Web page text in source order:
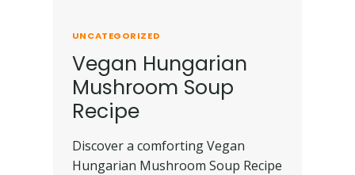
UNCATEGORIZED
Vegan Hungarian
Mushroom Soup
Recipe
Discover a comforting Vegan
Hungarian Mushroom Soup Recipe